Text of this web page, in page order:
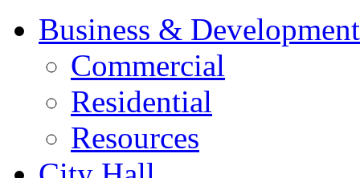
Business & Development
Commercial
Residential
Resources